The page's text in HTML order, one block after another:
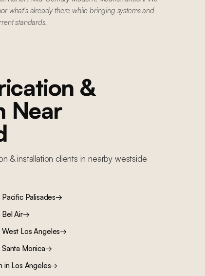
what's already there while bringing systems and
standards.
&
Near
& installation clients in nearby westside
Pacific Palisades→
Bel Air→
West Los Angeles→
Santa Monica→
in Los Angeles→